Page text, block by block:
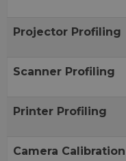
Projector Profiling
Scanner Profiling
Printer Profiling
Camera Calibration